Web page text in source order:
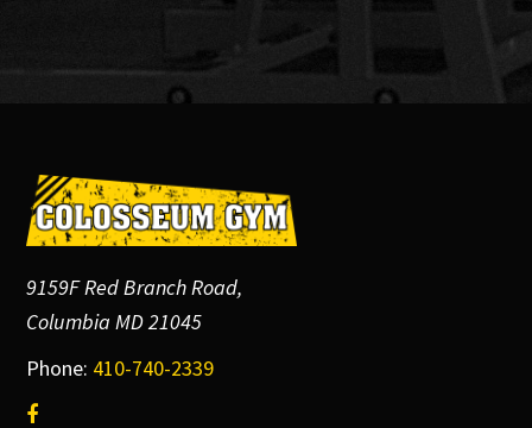
Footer
9159F Red Branch Road,
Columbia MD 21045
Phone: 410-740-2339